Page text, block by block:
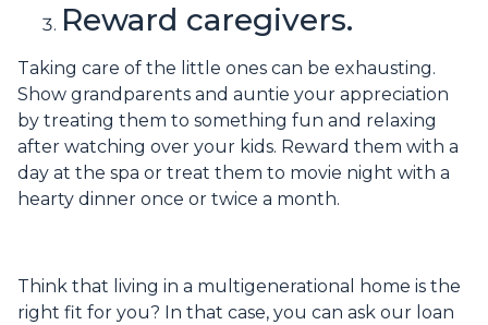
Reward caregivers.
Taking care of the little ones can be exhausting.
Show grandparents and auntie your appreciation
by treating them to something fun and relaxing
after watching over your kids. Reward them with a
day at the spa or treat them to movie night with a
hearty dinner once or twice a month.
Think that living in a multigenerational home is the
right fit for you? In that case, you can ask our loan